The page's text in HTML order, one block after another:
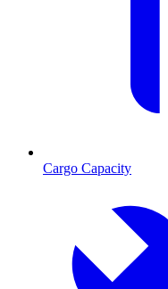
Cargo Capacity